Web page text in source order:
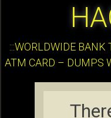
:::WORLDWIDE BANK
ATM CARD – DUMPS